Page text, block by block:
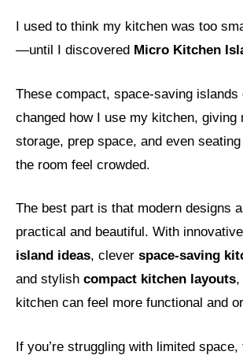
I used to think my kitchen was too
—until I discovered Micro Kitchen
These compact, space-saving islands
changed how I use my kitchen, giving
storage, prep space, and even
the room feel crowded.
The best part is that modern designs
practical and beautiful. With innovative
island ideas, clever space-saving
and stylish compact kitchen layouts,
kitchen can feel more functional and
If you’re struggling with limited space,